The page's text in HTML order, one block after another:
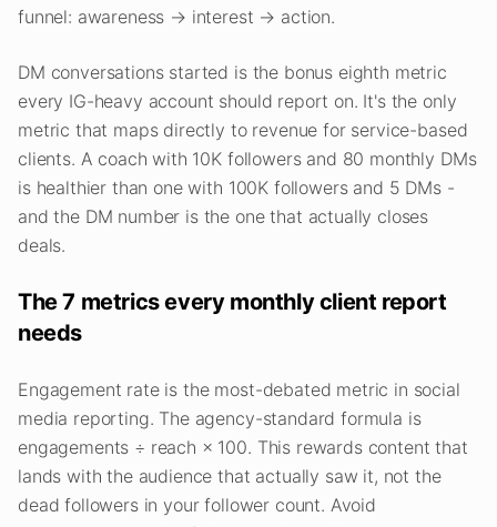
funnel: awareness → interest → action.
DM conversations started is the bonus eighth metric
every IG-heavy account should report on. It's the only
metric that maps directly to revenue for service-based
clients. A coach with 10K followers and 80 monthly DMs
is healthier than one with 100K followers and 5 DMs -
and the DM number is the one that actually closes
deals.
The 7 metrics every monthly client report
needs
Engagement rate is the most-debated metric in social
media reporting. The agency-standard formula is
engagements ÷ reach × 100. This rewards content that
lands with the audience that actually saw it, not the
dead followers in your follower count. Avoid